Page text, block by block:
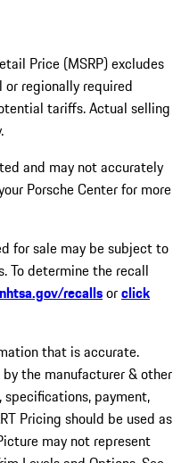
Price (MSRP) excludes
regionally required
tariffs. Actual selling
and may not accurately
Porsche Center for more
for sale may be subject to
To determine the recall
recallsorclick
that is accurate.
the manufacturer & other
payment,
Pricing should be used as
may not represent